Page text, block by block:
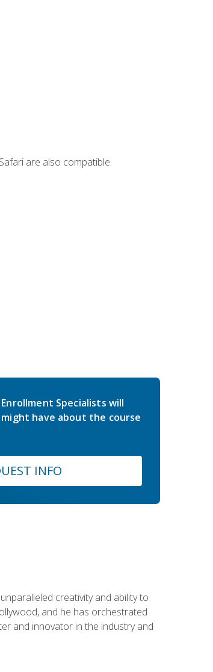
are also compatible.
Specialists will
have about the course
INFO
creativity and ability to
and he has orchestrated
and innovator in the industry and